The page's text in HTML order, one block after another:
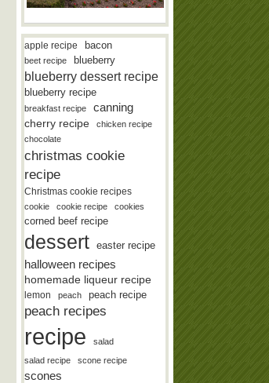
apple recipe bacon
beet recipe blueberry
blueberry dessert recipe
blueberry recipe
breakfast recipe canning
cherry recipe
chicken recipe
chocolate
christmas cookie
recipe
Christmas cookie recipes
cookie cookie recipe cookies
corned beef recipe
dessert easter recipe
halloween recipes
homemade liqueur recipe
lemon peach peach recipe
peach recipes
recipe
salad
salad recipe
scone recipe
scones